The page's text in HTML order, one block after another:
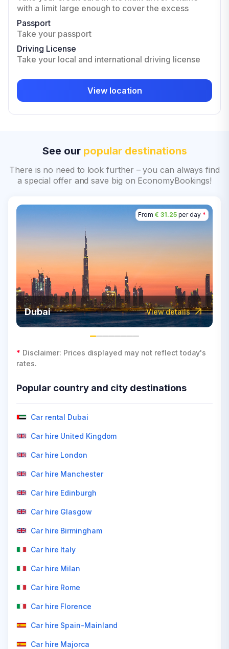
with a limit large enough to cover the excess
Passport
Take your passport
Driving License
Take your local and international driving license
View location
See our popular destinations
There is no need to look further – you can always find
a special offer and save big on EconomyBookings!
From € 31.25per day *
Dubai View details
* Disclaimer: Prices displayed may not reflect today's
rates.
Popular country and city destinations
Car rental Dubai
Car hire United Kingdom
Car hire London
Car hire Manchester
Car hire Edinburgh
Car hire Glasgow
Car hire Birmingham
Car hire Italy
Car hire Milan
Car hire Rome
Car hire Florence
Car hire Spain-Mainland
Car hire Majorca